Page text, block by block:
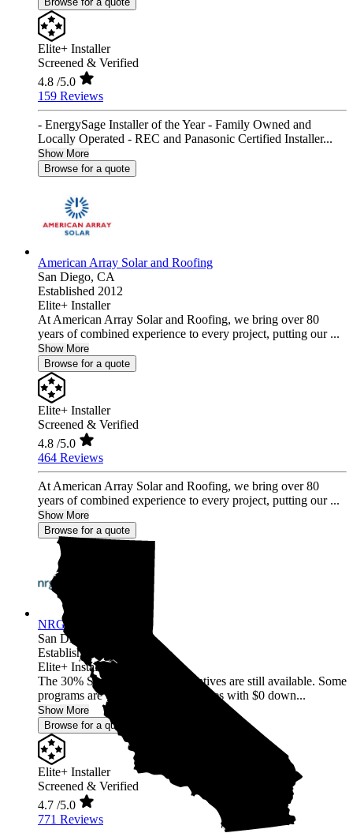
Elite+ Installer
Screened & Verified
4.8 /5.0
159 Reviews
- EnergySage Installer of the Year - Family Owned and
Locally Operated - REC and Panasonic Certified Installer...
Show More
Browse for a quote
American Array Solar and Roofing
San Diego, CA
Established 2012
Elite+ Installer
At American Array Solar and Roofing, we bring over 80
years of combined experience to every project, putting our ...
Show More
Browse for a quote
Elite+ Installer
Screened & Verified
4.8 /5.0
464 Reviews
At American Array Solar and Roofing, we bring over 80
years of combined experience to every project, putting our ...
Show More
Browse for a quote
NRG Clean Power
San Diego,
Established 1987
Elite+ Installer
The 30% Solar and Battery incentives are still available. Some
programs are offering 40% incentives with $0 down...
Show More
Browse for a quote
Elite+ Installer
Screened & Verified
4.7 /5.0
771 Reviews